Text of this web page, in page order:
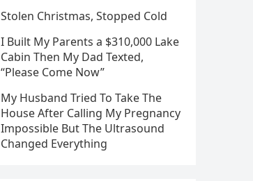
Stolen Christmas, Stopped Cold
I Built My Parents a $310,000 Lake
Cabin Then My Dad Texted,
“Please Come Now”
My Husband Tried To Take The
House After Calling My Pregnancy
Impossible But The Ultrasound
Changed Everything